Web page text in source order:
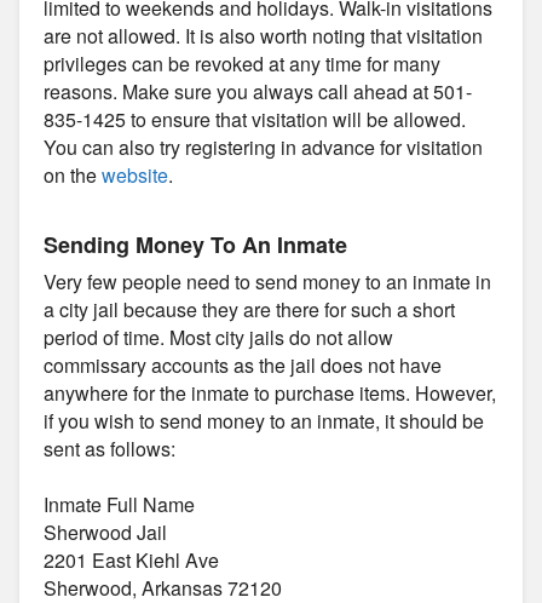
limited to weekends and holidays. Walk-in visitations
are not allowed. It is also worth noting that visitation
privileges can be revoked at any time for many
reasons. Make sure you always call ahead at 501-
835-1425 to ensure that visitation will be allowed.
You can also try registering in advance for visitation
on thewebsite.
Sending Money To An Inmate
Very few people need to send money to an inmate in
a city jail because they are there for such a short
period of time. Most city jails do not allow
commissary accounts as the jail does not have
anywhere for the inmate to purchase items. However,
if you wish to send money to an inmate, it should be
sent as follows:
Inmate Full Name
Sherwood Jail
2201 East Kiehl Ave
Sherwood, Arkansas 72120